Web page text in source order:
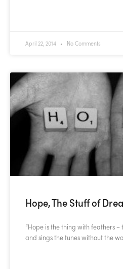
April 22, 2014 No Comments
Hope, The Stuff of
“Hope is the thing with feathers
and sings the tunes without the